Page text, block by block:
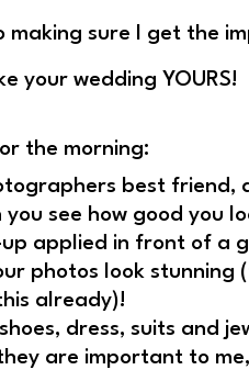
making sure I get the
your wedding YOURS!
the morning:
best friend,
see how good you
applied in front of a
photos look stunning
already)!
dress, suits and
are important to